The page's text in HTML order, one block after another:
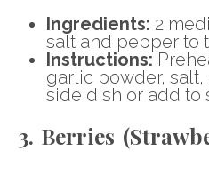
Ingredients: 2
salt and pepper to
Instructions:
garlic powder,
side dish or add to
3. Berries